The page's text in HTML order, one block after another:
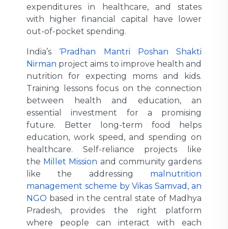
expenditures in healthcare, and states
with higher financial capital have lower
out-of-pocket spending.
India’s ‘Pradhan Mantri Poshan Shakti
Nirman project aims to improve health and
nutrition for expecting moms and kids.
Training lessons focus on the connection
between health and education, an
essential investment for a promising
future. Better long-term food helps
education, work speed, and spending on
healthcare. Self-reliance projects like
the Millet Mission and community gardens
like the addressing malnutrition
management scheme by Vikas Samvad, an
NGO based in the central state of Madhya
Pradesh, provides the right platform
where people can interact with each